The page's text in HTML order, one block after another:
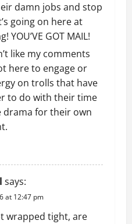
damn jobs and stop
going on here at
YOU’VE GOT MAIL!
like my comments
here to engage or
on trolls that have
to do with their time
drama for their own
says:
at 12:47 pm
wrapped tight, are